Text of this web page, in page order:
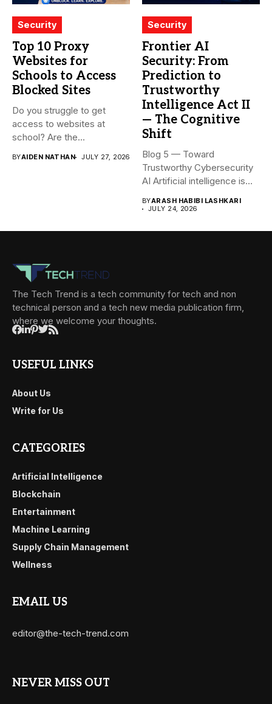
Security
Top 10 Proxy
Websites for
Schools to Access
Blocked Sites
Do you struggle to get
access to websites at
school? Are the...
BYAIDEN NATHAN JULY 27, 2026
Security
Frontier AI
Security: From
Prediction to
Trustworthy
Intelligence Act II
— The Cognitive
Shift
Blog 5 — Toward
Trustworthy Cybersecurity
AI Artificial intelligence is
BYARASH HABIBI LASHKARI
JULY 24, 2026
The Tech Trend is a tech community for tech and non
technical person and a tech new media publication firm,
where we welcome your thoughts.
USEFUL LINKS
About Us
Write for Us
CATEGORIES
Artificial Intelligence
Blockchain
Entertainment
Machine Learning
Supply Chain Management
Wellness
EMAIL US
editor@the-tech-trend.com
NEVER MISS OUT